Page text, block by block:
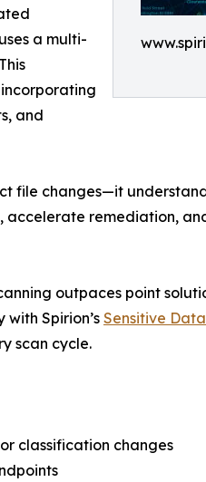
a multi-
and
file changes—it
accelerate remediation,
outpaces point
Spirion’sSensitive
scan cycle.
classification changes